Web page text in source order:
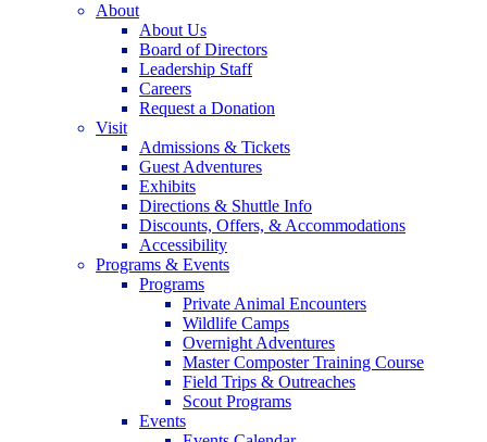
About
About Us
Board of Directors
Leadership Staff
Careers
Request a Donation
Visit
Admissions & Tickets
Guest Adventures
Exhibits
Directions & Shuttle Info
Discounts, Offers, & Accommodations
Accessibility
Programs & Events
Programs
Private Animal Encounters
Wildlife Camps
Overnight Adventures
Master Composter Training Course
Field Trips & Outreaches
Scout Programs
Events